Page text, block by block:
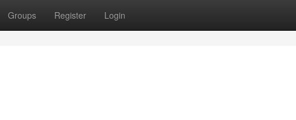
Groups Register Login